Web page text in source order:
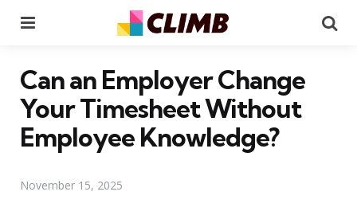
Can an Employer Change
Your Timesheet Without
Employee Knowledge?
November 15, 2025